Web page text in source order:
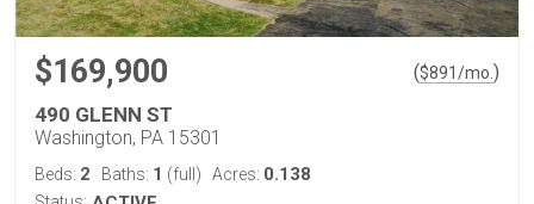
$169,900 ($891/mo.)
490 GLENN ST
Washington, PA 15301
Beds: 2 Baths: 1 (full) Acres: 0.138